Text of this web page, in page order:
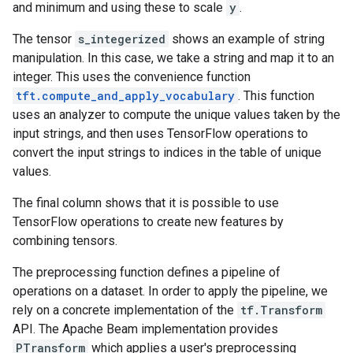
and minimum and using these to scale y .
The tensor s_integerized shows an example of string
manipulation. In this case, we take a string and map it to an
integer. This uses the convenience function
tft.compute_and_apply_vocabulary . This function
uses an analyzer to compute the unique values taken by the
input strings, and then uses TensorFlow operations to
convert the input strings to indices in the table of unique
values.
The final column shows that it is possible to use
TensorFlow operations to create new features by
combining tensors.
The preprocessing function defines a pipeline of
operations on a dataset. In order to apply the pipeline, we
rely on a concrete implementation of the tf.Transform
API. The Apache Beam implementation provides
PTransform which applies a user's preprocessing